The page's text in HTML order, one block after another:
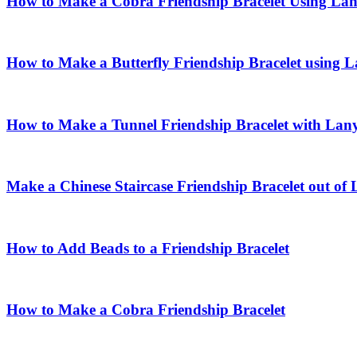
How to Make a Butterfly Friendship Bracelet using
How to Make a Tunnel Friendship Bracelet with
Make a Chinese Staircase Friendship Bracelet out of
How to Add Beads to a Friendship Bracelet
How to Make a Cobra Friendship Bracelet